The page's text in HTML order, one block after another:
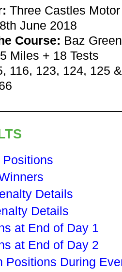
Three Castles
June 2018
Course: Baz Green
Miles + 18 Tests
116, 123, 124, 125
Positions
Details
Details
at End of Day 1
at End of Day 2
Positions During